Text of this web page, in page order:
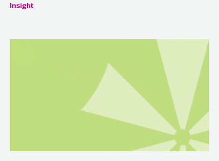
true value of insurance.
Insight